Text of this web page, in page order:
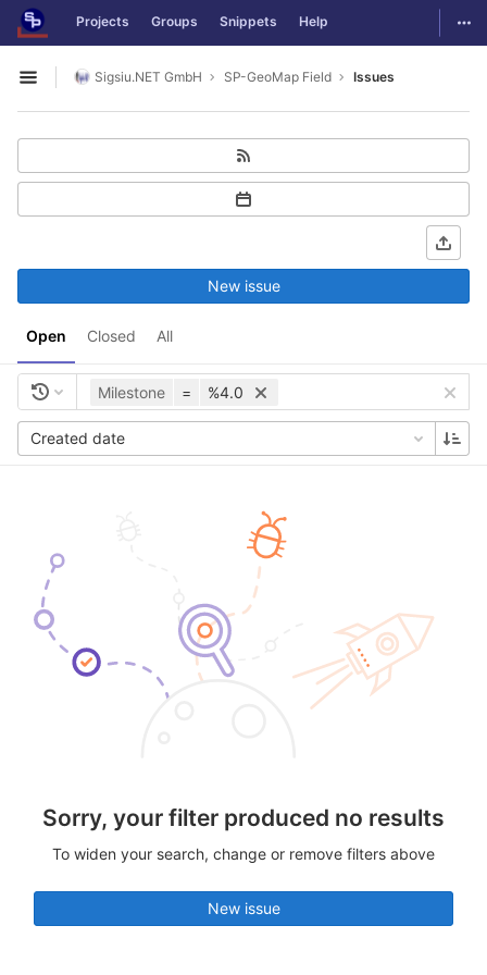
Skip to content
GitLab Projects Groups Snippets Help
Open sidebar
Sigsiu.NET GmbH SP-GeoMap Field Issues
Open Closed All
New issue
Milestone = %4.0
Created date
Sorry, your filter produced no results
To widen your search, change or remove filters above
New issue